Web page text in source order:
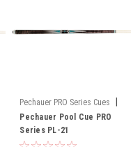
Pechauer PRO Series Cues
Sku: PL-21
Pechauer Pool Cue PRO
Series PL-21